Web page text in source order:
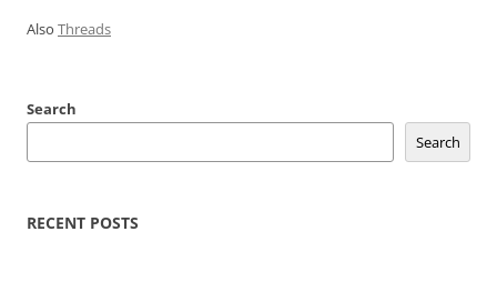
Also Threads
Search
Search
RECENT POSTS